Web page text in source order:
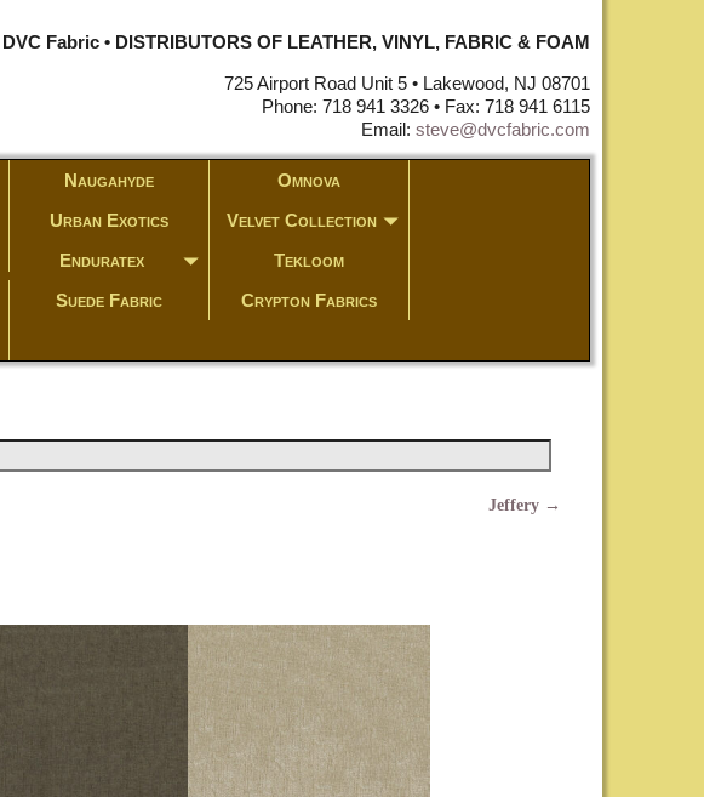
DVC Fabric • DISTRIBUTORS OF LEATHER, VINYL, FABRIC & FOAM
725 Airport Road Unit 5 • Lakewood, NJ 08701
Phone: 718 941 3326 • Fax: 718 941 6115
Email: steve@dvcfabric.com
Naugahyde
Omnova
Urban Exotics Velvet Collection
Enduratex
Tekloom
Suede Fabric
Crypton Fabrics
Jeffery →